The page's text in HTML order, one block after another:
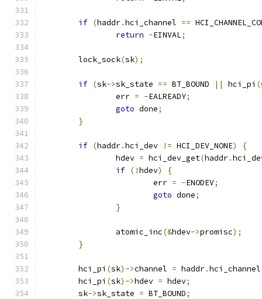
if (haddr.hci_channel ==
return -EINVAL;
	lock_sock
(sk);
if (sk->sk_state == BT_BOUND || hci_pi (
		err
= -EALREADY;
goto done;
}
if (haddr.hci_dev != HCI_DEV_NONE)
{
		hdev
= hci_dev_get(haddr.
if (!hdev)
{
			err
= -ENODEV;
goto done;
}
		atomic_inc
(&hdev->promisc);
}
	hci_pi
(sk)->channel = haddr.hci_channel
	hci_pi
(sk)->hdev = hdev;
	sk
->sk_state = BT_BOUND;